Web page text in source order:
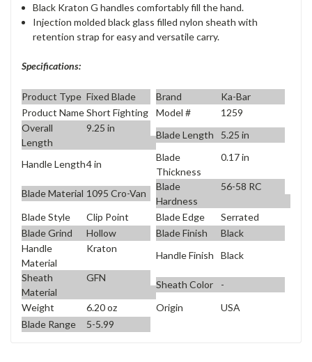
Black Kraton G handles comfortably fill the hand.
Injection molded black glass filled nylon sheath with
retention strap for easy and versatile carry.
Specifications:
Product Type Fixed Blade Brand
Ka-Bar
Product NameShort Fighting Model #
1259
Overall
Length
9.25 in
Blade Length 5.25 in
Handle Length4 in
Blade
Thickness
0.17 in
Blade Material 1095 Cro-Van
Blade
Hardness
56-58 RC
Blade Style Clip Point Blade Edge
Serrated
Blade Grind
Hollow Blade Finish
Black
Handle
Material
Kraton
Handle Finish
Black
Sheath
Material
GFN
Sheath Color
-
Weight
6.20 oz Origin
USA
Blade Range
5-5.99